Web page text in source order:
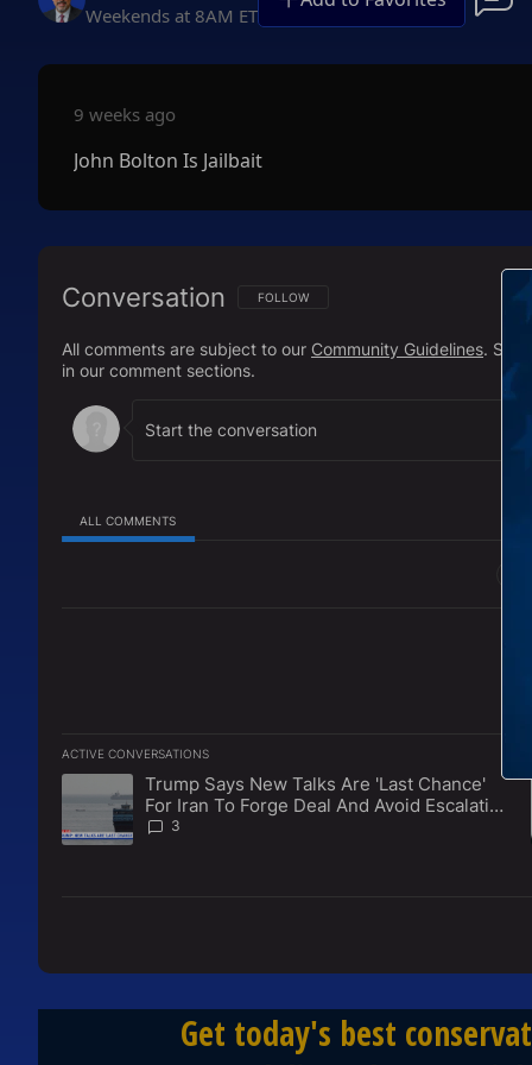
Weekends at 8AM ET
9 weeks ago
John Bolton Is Jailbait
Conversation FOLLOW THIS CONVERSATION TO BE
FOLLOW
All comments are subject to our Community Guidelines.
in our comment sections.
ALL COMMENTS
ACTIVE CONVERSATIONS
The following is a list of the most commented articles in the
A trending article titled "Trump Says New Talks Are 'Last
Trump Says New Talks Are 'Last Chance'
For Iran To Forge Deal And Avoid Escalation
Of U.S. Strikes
3